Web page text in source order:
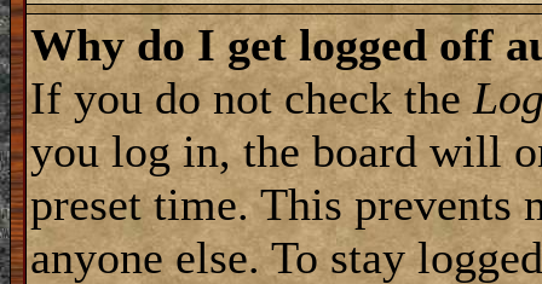
Why do I get logged off
If you do not check the
you log in, the board will
preset time. This prevents
anyone else. To stay